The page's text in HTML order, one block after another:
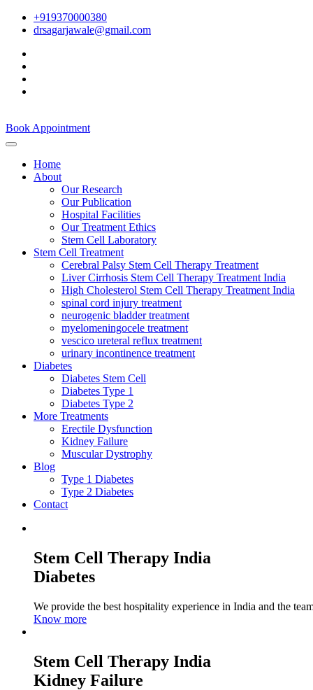
+919370000380
drsagarjawale@gmail.com
Book Appointment
Home
About
Our Research
Our Publication
Hospital Facilities
Our Treatment Ethics
Stem Cell Laboratory
Stem Cell Treatment
Cerebral Palsy Stem Cell Therapy Treatment
Liver Cirrhosis Stem Cell Therapy Treatment India
High Cholesterol Stem Cell Therapy Treatment India
spinal cord injury treatment
neurogenic bladder treatment
myelomeningocele treatment
vescico ureteral reflux treatment
urinary incontinence treatment
Diabetes
Diabetes Stem Cell
Diabetes Type 1
Diabetes Type 2
More Treatments
Erectile Dysfunction
Kidney Failure
Muscular Dystrophy
Blog
Type 1 Diabetes
Type 2 Diabetes
Contact
Stem Cell Therapy India
Diabetes
We provide the best hospitality experience in India and the
Know more
Stem Cell Therapy India
Kidney Failure